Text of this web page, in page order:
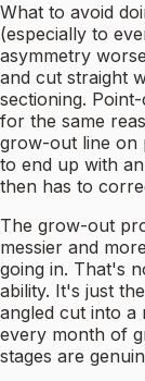
What to avoid
(especially to
asymmetry
and cut straight
sectioning.
for the same
grow-out line on
to end up with
then has to
The grow-out
messier and
going in. That's
ability. It's just
angled cut into a
every month of
stages are